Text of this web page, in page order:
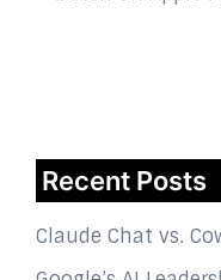
Recent Posts
Claude Chat vs.